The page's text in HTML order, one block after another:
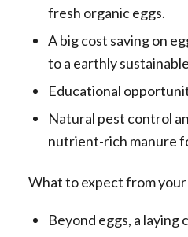
fresh organic eggs.
A big cost saving on
to a earthly
Educational
Natural pest control
nutrient-rich manure
What to expect from
Beyond eggs, a laying